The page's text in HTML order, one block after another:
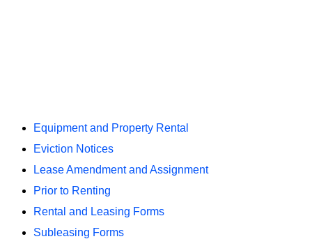
Equipment and Property Rental
Eviction Notices
Lease Amendment and Assignment
Prior to Renting
Rental and Leasing Forms
Subleasing Forms